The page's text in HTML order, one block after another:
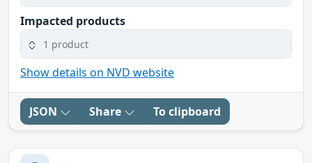
Impacted products
1 product
Show details on NVD website
JSON Share To clipboard